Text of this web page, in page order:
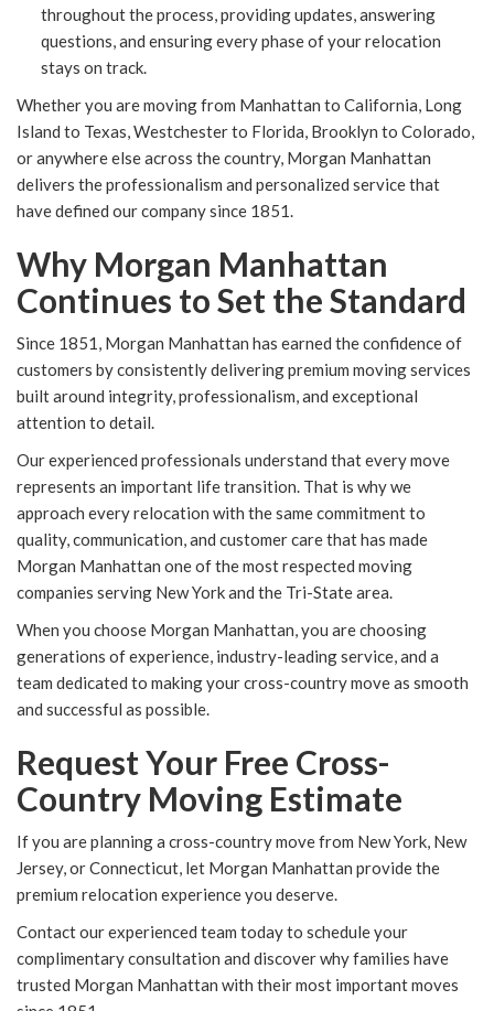
throughout the process, providing updates, answering
questions, and ensuring every phase of your relocation
stays on track.
Whether you are moving from Manhattan to California, Long
Island to Texas, Westchester to Florida, Brooklyn to Colorado,
or anywhere else across the country, Morgan Manhattan
delivers the professionalism and personalized service that
have defined our company since 1851.
Why Morgan Manhattan
Continues to Set the Standard
Since 1851, Morgan Manhattan has earned the confidence of
customers by consistently delivering premium moving services
built around integrity, professionalism, and exceptional
attention to detail.
Our experienced professionals understand that every move
represents an important life transition. That is why we
approach every relocation with the same commitment to
quality, communication, and customer care that has made
Morgan Manhattan one of the most respected moving
companies serving New York and the Tri-State area.
When you choose Morgan Manhattan, you are choosing
generations of experience, industry-leading service, and a
team dedicated to making your cross-country move as smooth
and successful as possible.
Request Your Free Cross-
Country Moving Estimate
If you are planning a cross-country move from New York, New
Jersey, or Connecticut, let Morgan Manhattan provide the
premium relocation experience you deserve.
Contact our experienced team today to schedule your
complimentary consultation and discover why families have
trusted Morgan Manhattan with their most important moves